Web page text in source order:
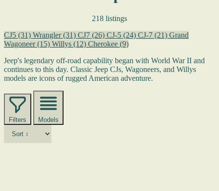
218 listings
CJ5 (31) Wrangler(31) CJ7 (26) CJ-5 (24) CJ-7 (21) Grand
Wagoneer(15) Willys (12) Cherokee (9)
Jeep's legendary off-road capability began with World War II and
continues to this day. Classic Jeep CJs, Wagoneers, and Willys
models are icons of rugged American adventure.
Filters Models